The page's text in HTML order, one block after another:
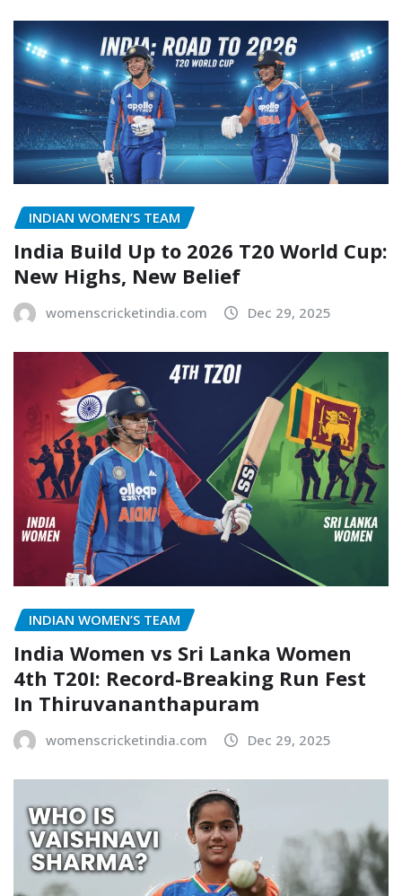
INDIAN WOMEN’S TEAM
India Build Up to 2026 T20 World Cup:
New Highs, New Belief
womenscricketindia.com Dec 29, 2025
INDIAN WOMEN’S TEAM
India Women vs Sri Lanka Women
4th T20I: Record-Breaking Run Fest
In Thiruvananthapuram
womenscricketindia.com Dec 29, 2025